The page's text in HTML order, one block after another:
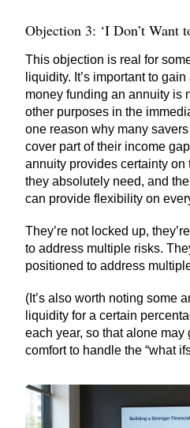
Objection 3: ‘I Don’t Want
This objection is real for
liquidity. It’s important to
money funding an annuity is
other purposes in the
one reason why many
cover part of their income
annuity provides certainty on
they absolutely need, and
can provide flexibility on
They’re not locked up,
to address multiple risks.
positioned to address
(It’s also worth noting some
liquidity for a certain
each year, so that alone
comfort to handle the “what